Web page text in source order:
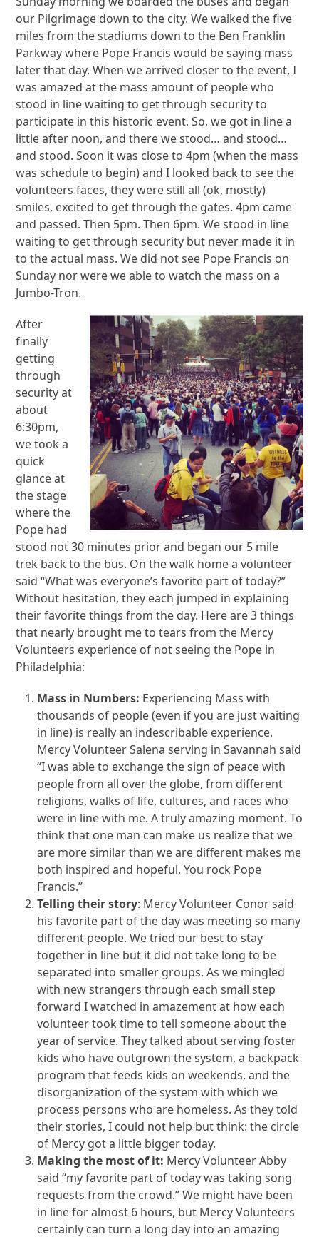
our Pilgrimage down to the city. We walked the five
miles from the stadiums down to the Ben Franklin
Parkway where Pope Francis would be saying mass
later that day. When we arrived closer to the event, I
was amazed at the mass amount of people who
stood in line waiting to get through security to
participate in this historic event. So, we got in line a
little after noon, and there we stood… and stood…
and stood. Soon it was close to 4pm (when the mass
was schedule to begin) and I looked back to see the
volunteers faces, they were still all (ok, mostly)
smiles, excited to get through the gates. 4pm came
and passed. Then 5pm. Then 6pm. We stood in line
waiting to get through security but never made it in
to the actual mass. We did not see Pope Francis on
Sunday nor were we able to watch the mass on a
Jumbo-Tron.
After
finally
getting
through
security at
about
6:30pm,
we took a
quick
glance at
the stage
where the
Pope had
stood not 30 minutes prior and began our 5 mile
trek back to the bus. On the walk home a volunteer
said “What was everyone’s favorite part of today?”
Without hesitation, they each jumped in explaining
their favorite things from the day. Here are 3 things
that nearly brought me to tears from the Mercy
Volunteers experience of not seeing the Pope in
Philadelphia:
Mass in Numbers: Experiencing Mass with
thousands of people (even if you are just waiting
in line) is really an indescribable experience.
Mercy Volunteer Salena serving in Savannah said
“I was able to exchange the sign of peace with
people from all over the globe, from different
religions, walks of life, cultures, and races who
were in line with me. A truly amazing moment. To
think that one man can make us realize that we
are more similar than we are different makes me
both inspired and hopeful. You rock Pope
Francis.”
Telling their story: Mercy Volunteer Conor said
his favorite part of the day was meeting so many
different people. We tried our best to stay
together in line but it did not take long to be
separated into smaller groups. As we mingled
with new strangers through each small step
forward I watched in amazement at how each
volunteer took time to tell someone about the
year of service. They talked about serving foster
kids who have outgrown the system, a backpack
program that feeds kids on weekends, and the
disorganization of the system with which we
process persons who are homeless. As they told
their stories, I could not help but think: the circle
of Mercy got a little bigger today.
Making the most of it: Mercy Volunteer Abby
said “my favorite part of today was taking song
requests from the crowd.” We might have been
in line for almost 6 hours, but Mercy Volunteers
certainly can turn a long day into an amazing